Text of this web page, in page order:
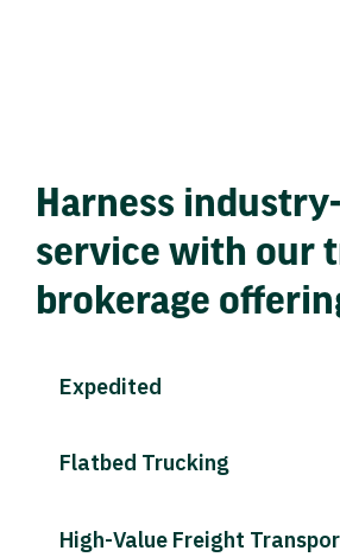
Harness
service with our
brokerage
Expedited
Flatbed Trucking
High-Value Freight